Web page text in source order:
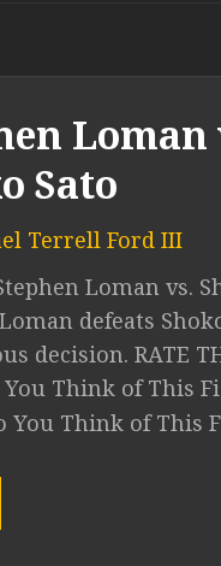
Loman
Sato
Terrell Ford III
Loman vs.
defeats
decision. RATE
Think of This
You Think of This